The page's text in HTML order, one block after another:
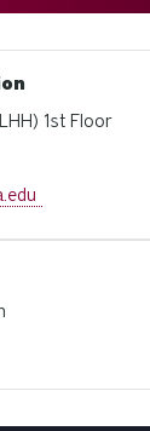
1st Floor